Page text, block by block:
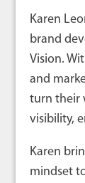
Karen
brand
Vision.
and
turn their
visibility,
Karen
mindset